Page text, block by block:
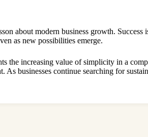
about modern business growth.
as new possibilities emerge.
the increasing value of simplicity in a
As businesses continue searching for